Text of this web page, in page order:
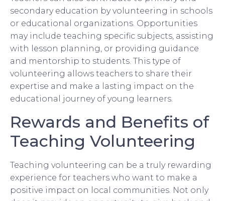
secondary education by volunteering in schools
or educational organizations. Opportunities
may include teaching specific subjects, assisting
with lesson planning, or providing guidance
and mentorship to students. This type of
volunteering allows teachers to share their
expertise and make a lasting impact on the
educational journey of young learners.
Rewards and Benefits of
Teaching Volunteering
Teaching volunteering can be a truly rewarding
experience for teachers who want to make a
positive impact on local communities. Not only